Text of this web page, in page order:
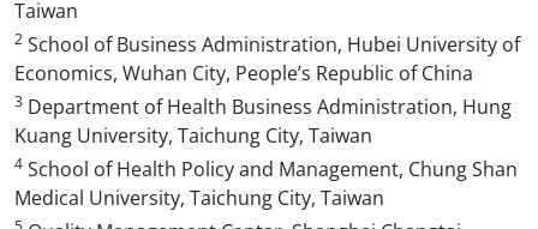
Taiwan
2 School of Business Administration, Hubei University of
Economics, Wuhan City, People’s Republic of China
3 Department of Health Business Administration, Hung
Kuang University, Taichung City, Taiwan
4 School of Health Policy and Management, Chung Shan
Medical University, Taichung City, Taiwan